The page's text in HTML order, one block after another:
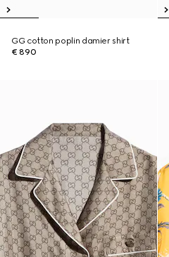
GG cotton poplin damier shirt
€ 890